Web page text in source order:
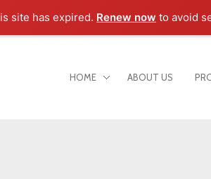
site has expired. Renew now to avoid
HOME ABOUT US